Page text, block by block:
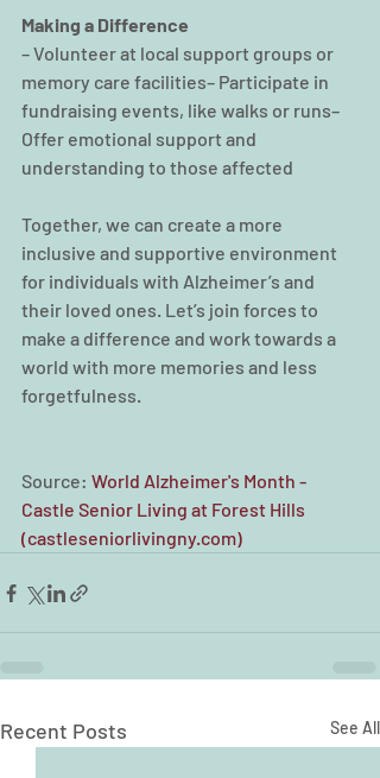
Making a Difference
– Volunteer at local support groups or
memory care facilities– Participate in
fundraising events, like walks or runs–
Offer emotional support and
understanding to those affected
Together, we can create a more
inclusive and supportive environment
for individuals with Alzheimer’s and
their loved ones. Let’s join forces to
make a difference and work towards a
world with more memories and less
forgetfulness.
Source: World Alzheimer's Month -
Castle Senior Living at Forest Hills
(castleseniorlivingny.com)
Recent Posts See All